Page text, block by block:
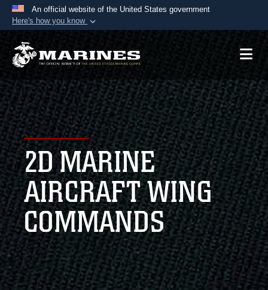
An official website of the United States government
Here's how you know
Official websites use .mil
A.mil website belongs to an official U.S.
Department of Defense organization in the United
States.
Secure .mil websites use HTTPS
Alock ( )orhttps://means you’ve safely
connected to the .mil website. Share sensitive
information only on official, secure websites.
2D MARINE
AIRCRAFT WING
COMMANDS